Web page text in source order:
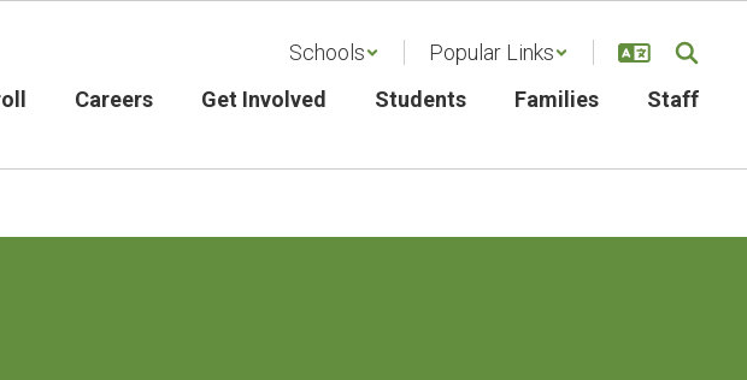
Schools
Popular Links
Careers Get Involved Students Families Staff